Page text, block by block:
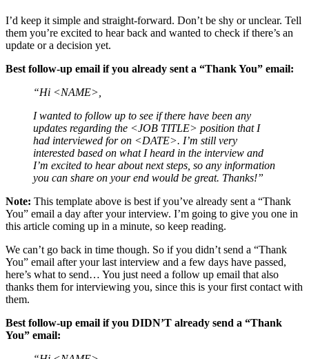
I’d keep it simple and straight-forward. Don’t be shy or unclear. Tell
them you’re excited to hear back and wanted to check if there’s an
update or a decision yet.
Best follow-up email if you already sent a “Thank You” email:
“Hi <NAME>,
I wanted to follow up to see if there have been any
updates regarding the <JOB TITLE> position that I
had interviewed for on <DATE>. I’m still very
interested based on what I heard in the interview and
I’m excited to hear about next steps, so any information
you can share on your end would be great. Thanks!”
Note: This template above is best if you’ve already sent a “Thank
You” email a day after your interview. I’m going to give you one in
this article coming up in a minute, so keep reading.
We can’t go back in time though. So if you didn’t send a “Thank
You” email after your last interview and a few days have passed,
here’s what to send… You just need a follow up email that also
thanks them for interviewing you, since this is your first contact with
them.
Best follow-up email if you DIDN’T already send a “Thank
You” email: